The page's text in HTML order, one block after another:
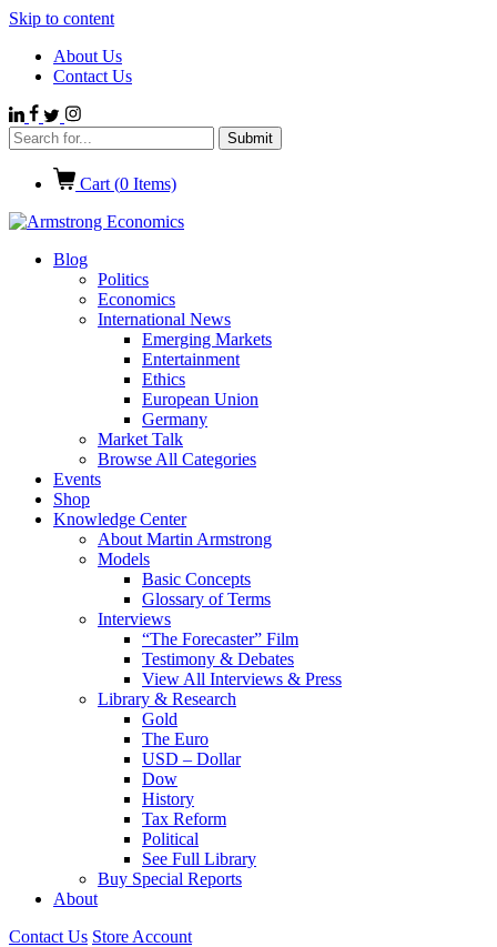
Skip to content
About Us
Contact Us
Cart (0 Items)
Blog
Politics
Economics
International News
Emerging Markets
Entertainment
Ethics
European Union
Germany
Market Talk
Browse All Categories
Events
Shop
Knowledge Center
About Martin Armstrong
Models
Basic Concepts
Glossary of Terms
Interviews
“The Forecaster” Film
Testimony & Debates
View All Interviews & Press
Library & Research
Gold
The Euro
USD – Dollar
Dow
History
Tax Reform
Political
See Full Library
Buy Special Reports
About
Contact Us Store Account